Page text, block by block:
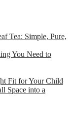
Tea: Simple, Pure,
You Need to
Fit for Your Child
Space into a